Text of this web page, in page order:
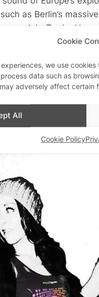
Cookie
we use
data such as
may adversely affect certain
All
Cookie Policy
as Berlin’s
club, Trade,
and Gods
&